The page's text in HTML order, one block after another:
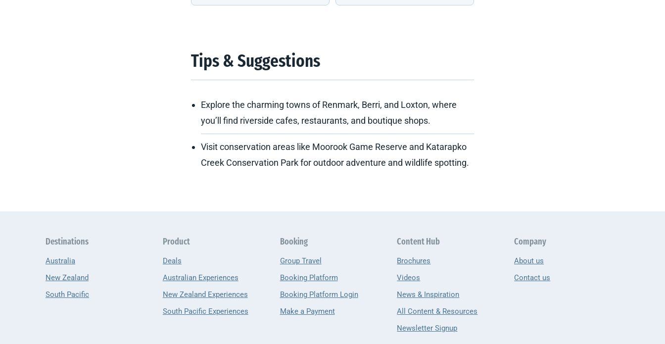
Tips & Suggestions
Explore the charming towns of Renmark, Berri, and Loxton, where
you’ll find riverside cafes, restaurants, and boutique shops.
Visit conservation areas like Moorook Game Reserve and Katarapko
Creek Conservation Park for outdoor adventure and wildlife spotting.
Destinations
Australia
New Zealand
South Pacific
Product
Deals
Australian Experiences
New Zealand Experiences
South Pacific Experiences
Booking
Group Travel
Booking Platform
Booking Platform Login
Make a Payment
Content Hub
Brochures
Videos
News & Inspiration
All Content & Resources
Newsletter Signup
Company
About us
Contact us